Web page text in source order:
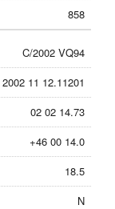
858
C/2002 VQ94
2002 11 12.11201
02 02 14.73
+46 00 14.0
18.5
N